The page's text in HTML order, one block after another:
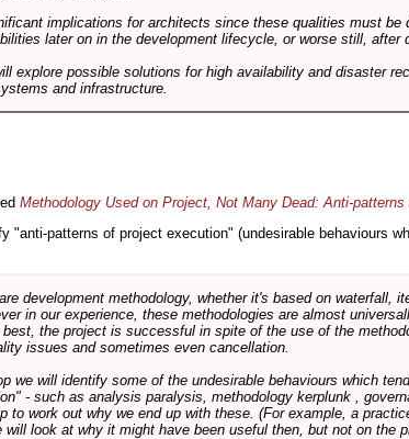
implications for architects since these qualities must
later on in the development lifecycle, or worse still, after
explore possible solutions for high availability and disaster
and infrastructure.
Methodology Used on Project, Not Many Dead: Anti-
"anti-patterns of project execution" (undesirable behaviours
development methodology, whether it's based on waterfall,
in our experience, these methodologies are almost
the project is successful in spite of the use of the
issues and sometimes even cancellation.
we will identify some of the undesirable behaviours which
- such as analysis paralysis, methodology kerplunk ,
to work out why we end up with these. (For example, a
will look at why it might have been useful then, but not on the